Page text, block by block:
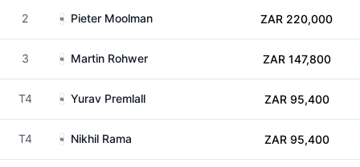
2 Pieter Moolman ZAR 220,000
3 Martin Rohwer ZAR 147,800
T4 Yurav Premlall ZAR 95,400
T4 Nikhil Rama ZAR 95,400